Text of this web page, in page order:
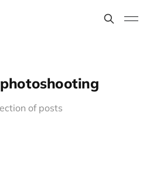
of posts